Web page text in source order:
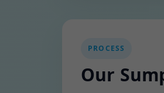
PROCESS
Our